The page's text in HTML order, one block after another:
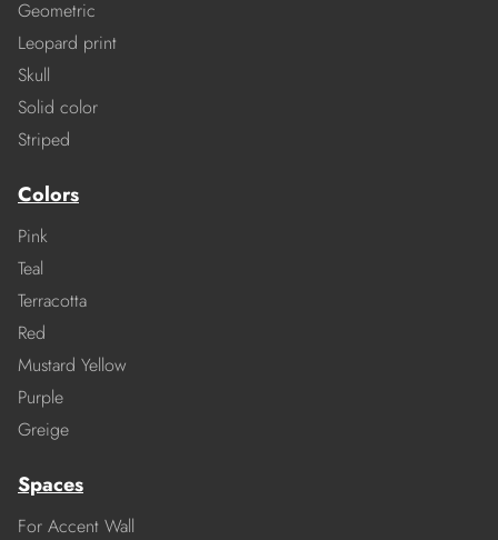
Geometric
Leopard print
Skull
Solid color
Striped
Colors
Pink
Teal
Terracotta
Red
Mustard Yellow
Purple
Greige
Spaces
For Accent Wall